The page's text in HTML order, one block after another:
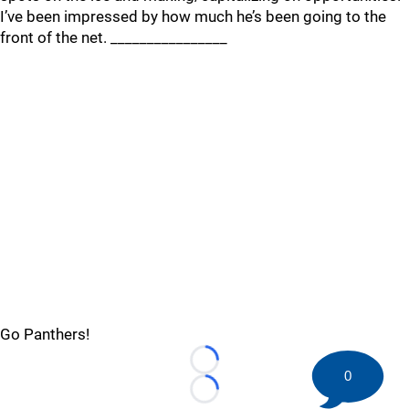
I’ve been impressed by how much he’s been going to the
front of the net. ________________
Go Panthers!
Loading...
Loading...
0